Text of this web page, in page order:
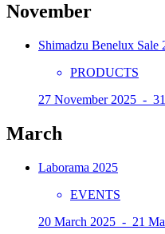
November
Shimadzu Benelux Sale
PRODUCTS
27 November 2025 -
March
Laborama 2025
EVENTS
20 March 2025 - 21